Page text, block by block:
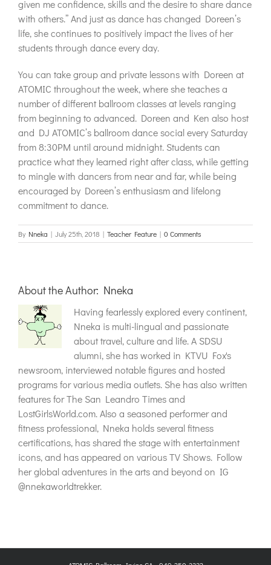
given me confidence, skills and the desire to share dance
with others.” And just as dance has changed Doreen’s
life, she continues to positively impact the lives of her
students through dance every day.
You can take group and private lessons with Doreen at
ATOMIC throughout the week, where she teaches a
number of different ballroom classes at levels ranging
from beginning to advanced. Doreen and Ken also host
and DJ ATOMIC’s ballroom dance social every Saturday
from 8:30PM until around midnight. Students can
practice what they learned right after class, while getting
to mingle with dancers from near and far, while being
encouraged by Doreen’s enthusiasm and lifelong
commitment to dance.
By Nneka | July 25th, 2018 | Teacher Feature | 0 Comments
About the Author: Nneka
Having fearlessly explored every continent,
Nneka is multi-lingual and passionate
about travel, culture and life. A SDSU
alumni, she has worked in KTVU Fox's
newsroom, interviewed notable figures and hosted
programs for various media outlets. She has also written
features for The San Leandro Times and
LostGirlsWorld.com. Also a seasoned performer and
fitness professional, Nneka holds several fitness
certifications, has shared the stage with entertainment
icons, and has appeared on various TV Shows. Follow
her global adventures in the arts and beyond on IG
@nnekaworldtrekker.